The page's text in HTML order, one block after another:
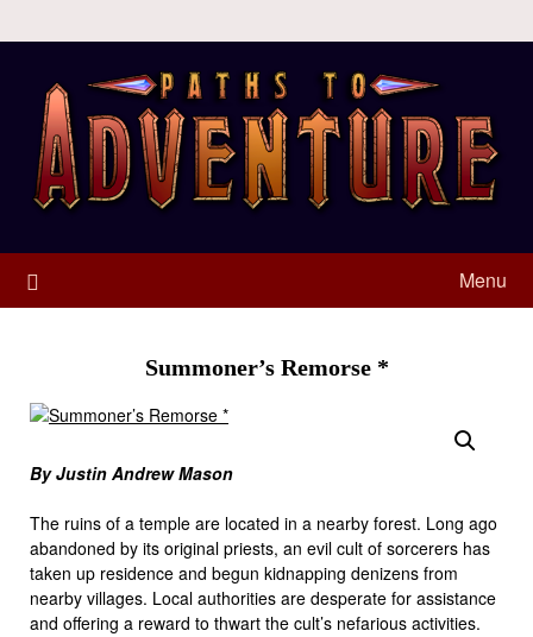
Menu
Summoner’s Remorse *
By Justin Andrew Mason
The ruins of a temple are located in a nearby forest. Long ago
abandoned by its original priests, an evil cult of sorcerers has
taken up residence and begun kidnapping denizens from
nearby villages. Local authorities are desperate for assistance
and offering a reward to thwart the cult’s nefarious activities.